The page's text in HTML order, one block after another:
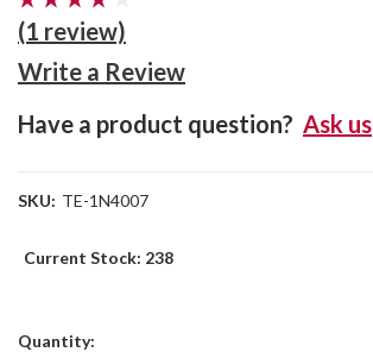
(1 review)
Write a Review
Have a product question? Ask us
SKU: TE-1N4007
Current Stock: 238
Quantity: